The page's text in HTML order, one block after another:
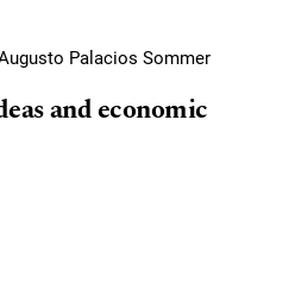
Palacios Sommer
and economic